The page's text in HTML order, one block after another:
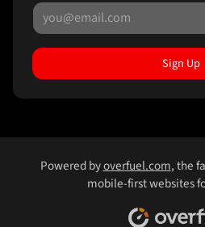
Sign Up
Powered byoverfuel.com, the
mobile-first websites